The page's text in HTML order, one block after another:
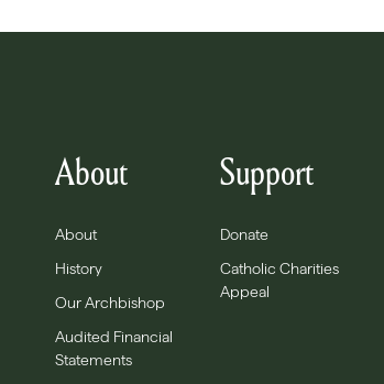
About
About
History
Our Archbishop
Audited Financial
Statements
Support
Donate
Catholic Charities
Appeal